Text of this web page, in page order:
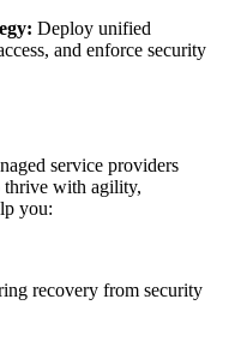
Deploy unified
and enforce security
service providers
thrive with agility,
you:
recovery from security